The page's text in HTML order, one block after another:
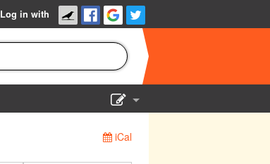
Log in with
iCal